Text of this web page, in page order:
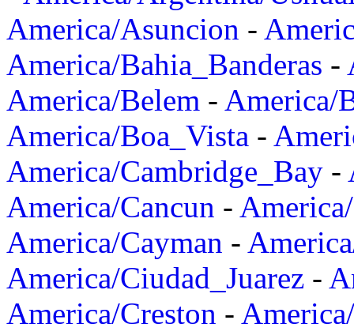
America/Asuncion -
America/Bahia_Banderas -
America/Belem - America/
America/Boa_Vista -
America/Cambridge_Bay -
America/Cancun -
America/Cayman -
America/Ciudad_Juarez -
America/Creston -